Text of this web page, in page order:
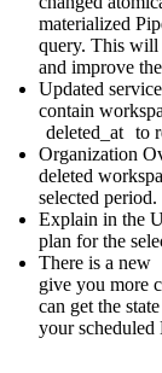
materialized
query. This will
and improve
Updated
contain
deleted_at to
Organization
deleted
selected period.
Explain in the
plan for the
There is a new
give you more
can get the
your scheduled